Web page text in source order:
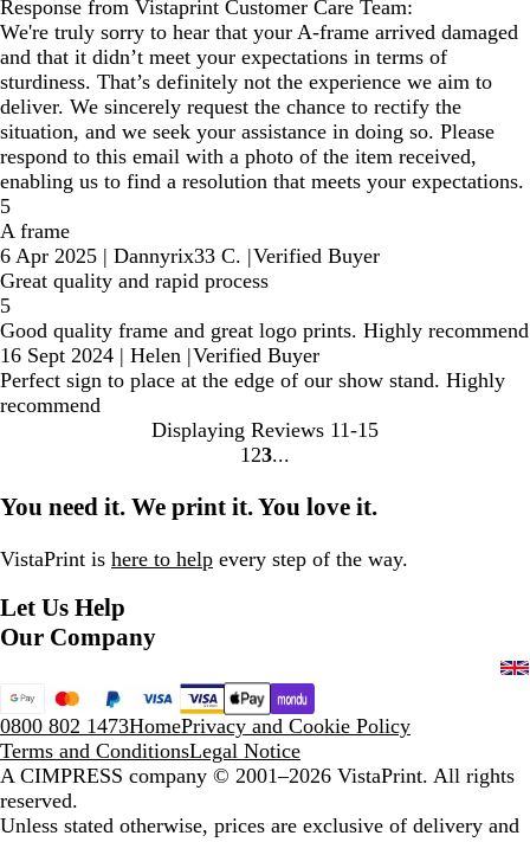
Response from Vistaprint Customer Care Team:
We're truly sorry to hear that your A-frame arrived damaged
and that it didn’t meet your expectations in terms of
sturdiness. That’s definitely not the experience we aim to
deliver. We sincerely request the chance to rectify the
situation, and we seek your assistance in doing so. Please
respond to this email with a photo of the item received,
enabling us to find a resolution that meets your expectations.
5
A frame
6 Apr 2025 | Dannyrix33 C. |Verified Buyer
Great quality and rapid process
5
Good quality frame and great logo prints. Highly recommend
16 Sept 2024 | Helen |Verified Buyer
Perfect sign to place at the edge of our show stand. Highly
recommend
Displaying Reviews 11-15
Go
page
1 Go
page
2 Go
page
3
You need it. We print it. You love it.
VistaPrint is here to help every step of the way.
Let Us Help
Our Company
0800 802 1473HomePrivacy and Cookie Policy
Terms and ConditionsLegal Notice
A CIMPRESS company © 2001–2026 VistaPrint. All rights
reserved.
Unless stated otherwise, prices are exclusive of delivery and